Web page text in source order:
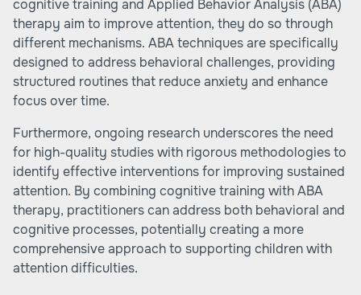
cognitive training and Applied Behavior Analysis (ABA)
therapy aim to improve attention, they do so through
different mechanisms. ABA techniques are specifically
designed to address behavioral challenges, providing
structured routines that reduce anxiety and enhance
focus over time.
Furthermore, ongoing research underscores the need
for high-quality studies with rigorous methodologies to
identify effective interventions for improving sustained
attention. By combining cognitive training with ABA
therapy, practitioners can address both behavioral and
cognitive processes, potentially creating a more
comprehensive approach to supporting children with
attention difficulties.